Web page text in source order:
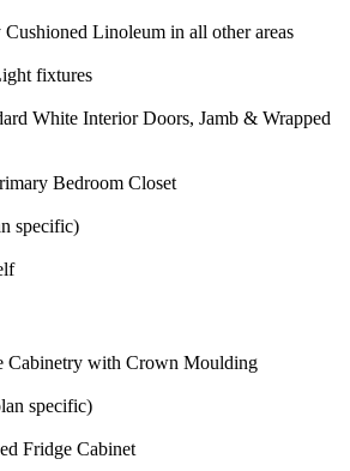
Linoleum in all other areas
fixtures
White Interior Doors, Jamb & Wrapped
Bedroom Closet
specific)
Cabinetry with Crown Moulding
specific)
Fridge Cabinet